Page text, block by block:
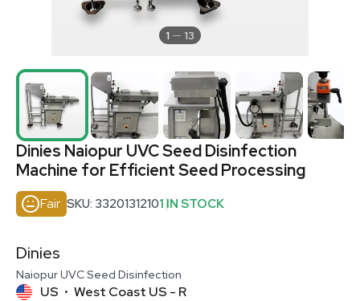
1 13
Dinies Naiopur UVC Seed Disinfection
Machine for Efficient Seed Processing
Fair SKU: 33201312101 IN STOCK
Dinies
Naiopur UVC Seed Disinfection
US • West Coast US - R